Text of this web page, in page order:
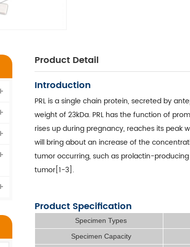
Product Detail
Introduction
PRL is a single chain protein, secreted by
weight of 23kDa. PRL has the function of
rises up during pregnancy, reaches its peak
will bring about an increase of the
tumor occurring, such as prolactin-
tumor[1-3].
Product Specification
Specimen Types
Specimen Capacity